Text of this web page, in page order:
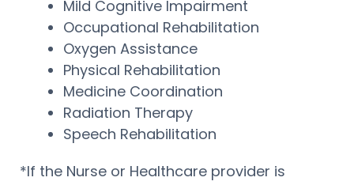
Mild Cognitive Impairment
Occupational Rehabilitation
Oxygen Assistance
Physical Rehabilitation
Medicine Coordination
Radiation Therapy
Speech Rehabilitation
*If the Nurse or Healthcare provider is